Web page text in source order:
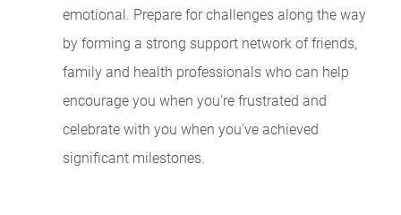
emotional. Prepare for challenges along the way
by forming a strong support network of friends,
family and health professionals who can help
encourage you when you're frustrated and
celebrate with you when you've achieved
significant milestones.